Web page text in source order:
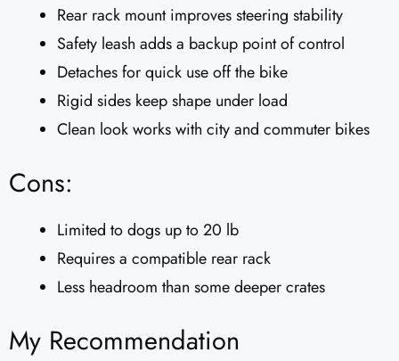
Rear rack mount improves steering stability
Safety leash adds a backup point of control
Detaches for quick use off the bike
Rigid sides keep shape under load
Clean look works with city and commuter bikes
Cons:
Limited to dogs up to 20 lb
Requires a compatible rear rack
Less headroom than some deeper crates
My Recommendation